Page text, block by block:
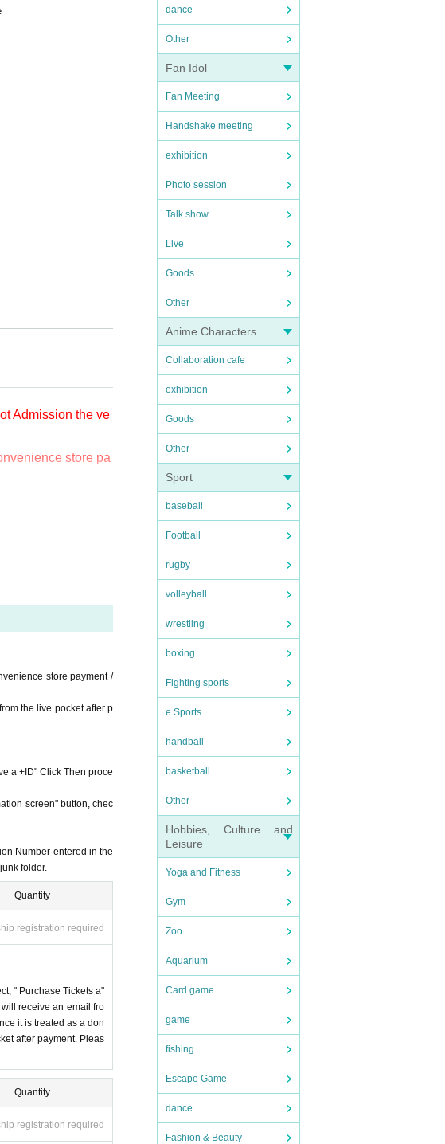
dance
Other
Fan Idol
Fan Meeting
Handshake meeting
exhibition
Photo session
Talk show
Live
Goods
Other
Anime Characters
Collaboration cafe
exhibition
Goods
Other
Sport
baseball
Football
rugby
volleyball
wrestling
boxing
Fighting sports
e Sports
handball
basketball
Other
Hobbies, Culture and
Leisure
Yoga and Fitness
Gym
Zoo
Aquarium
Card game
game
fishing
Escape Game
dance
Fashion & Beauty
until 23:59 on S
方法をご案内いたし
issued from the live po
Admission the ve
diseases
Admission the ve
store pa
viewers from 20
again to (bi
or connect t
store payment /
the live pocket after p
a +ID" Click Then proce
screen" button, chec
Number entered in the
folder.
Quantity
registration required
" Purchase Tickets a"
receive an email fro
it is treated as a don
after payment. Pleas
Quantity
registration required